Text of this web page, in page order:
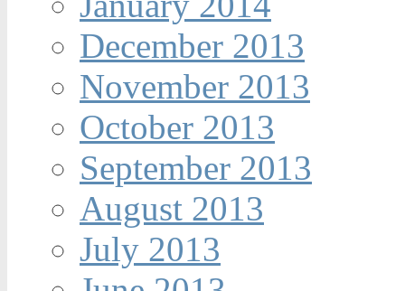
December 2013
November 2013
October 2013
September 2013
August 2013
July 2013